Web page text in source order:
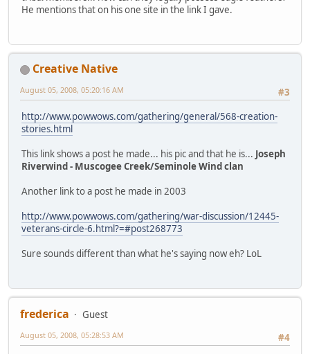
He mentions that on his one site in the link I gave.
Creative Native
#3
August 05, 2008, 05:20:16 AM
http://www.powwows.com/gathering/general/568-creation-
stories.html
This link shows a post he made... his pic and that he is... Joseph
Riverwind - Muscogee Creek/Seminole Wind clan
Another link to a post he made in 2003
http://www.powwows.com/gathering/war-discussion/12445-
veterans-circle-6.html?=#post268773
Sure sounds different than what he's saying now eh? LoL
frederica
Guest
#4
August 05, 2008, 05:28:53 AM